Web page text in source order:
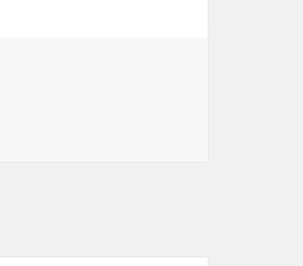
video microscopy